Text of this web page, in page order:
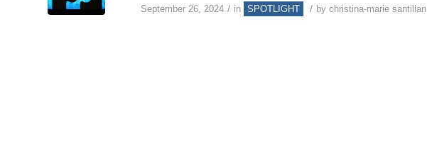
September 26, 2024 / in SPOTLIGHT / by christina-marie santillan